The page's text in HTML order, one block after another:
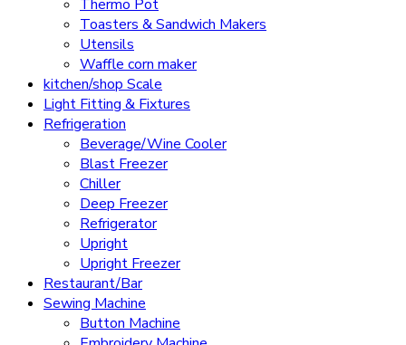
Thermo Pot
Toasters & Sandwich Makers
Utensils
Waffle corn maker
kitchen/shop Scale
Light Fitting & Fixtures
Refrigeration
Beverage/Wine Cooler
Blast Freezer
Chiller
Deep Freezer
Refrigerator
Upright
Upright Freezer
Restaurant/Bar
Sewing Machine
Button Machine